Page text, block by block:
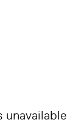
unavailable